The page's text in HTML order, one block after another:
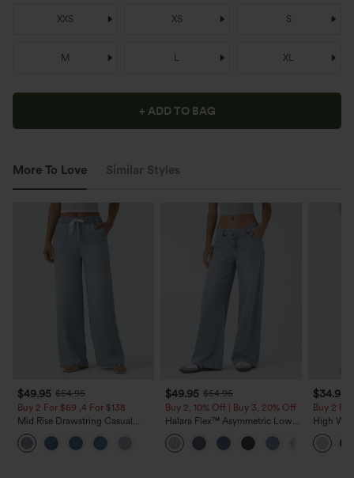
XXS XS S
M L XL
+ ADD TO BAG
More To Love Similar Styles
$49.95 $54.95
Buy 2 For $69 ,4 For $138
Mid Rise Drawstring Casual
Jeans with Pockets
$49.95 $54.95
Buy 2, 10% Off | Buy 3, 20% Off
Halara Flex™ Asymmetric Low
Rise Zipper Pockets Baggy Wide
Leg Washed Casual Jeans
$34.95
Buy 2
High
Wide
Feel